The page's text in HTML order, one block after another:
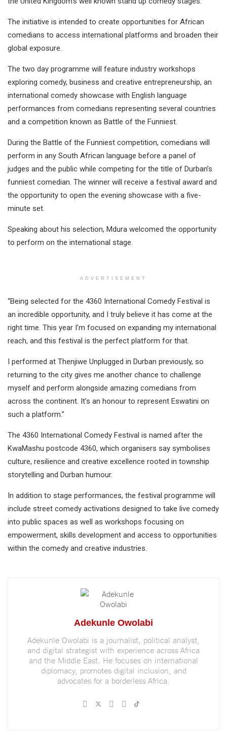
The initiative is intended to create opportunities for African
comedians to access international platforms and broaden their
global exposure.
The two day programme will feature industry workshops
exploring comedy, business and creative entrepreneurship, an
international comedy showcase with English language
performances from comedians representing several countries
and a competition known as Battle of the Funniest.
During the Battle of the Funniest competition, comedians will
perform in any South African language before a panel of
judges and the public while competing for the title of Durban’s
funniest comedian. The winner will receive a festival award and
the opportunity to open the evening showcase with a five-
minute set.
Speaking about his selection, Mdura welcomed the opportunity
to perform on the international stage.
ADVERTISEMENT
“Being selected for the 4360 International Comedy Festival is
an incredible opportunity, and I truly believe it has come at the
right time. This year I’m focused on expanding my international
reach, and this festival is the perfect platform for that.
I performed at Thenjiwe Unplugged in Durban previously, so
returning to the city gives me another chance to challenge
myself and perform alongside amazing comedians from
across the continent. It’s an honour to represent Eswatini on
such a platform.”
The 4360 International Comedy Festival is named after the
KwaMashu postcode 4360, which organisers say symbolises
culture, resilience and creative excellence rooted in township
storytelling and Durban humour.
In addition to stage performances, the festival programme will
include street comedy activations designed to take live comedy
into public spaces as well as workshops focusing on
empowerment, skills development and access to opportunities
within the comedy and creative industries.
Adekunle Owolabi
Adekunle Owolabi is a journalist, political analyst,
and digital strategist with experience across Africa
and the Middle East. He focuses on international
diplomacy, promotes digital inclusion, and
advocates for a borderless Africa.